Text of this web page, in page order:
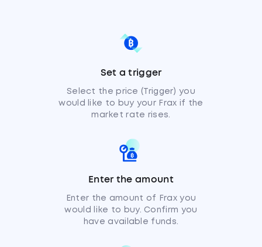
Set a trigger
Select the price (Trigger) you
would like to buy your Frax if the
market rate rises.
Enter the amount
Enter the amount of Frax you
would like to buy. Confirm you
have available funds.